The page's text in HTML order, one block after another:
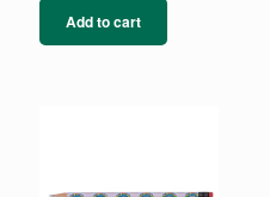
Add to cart